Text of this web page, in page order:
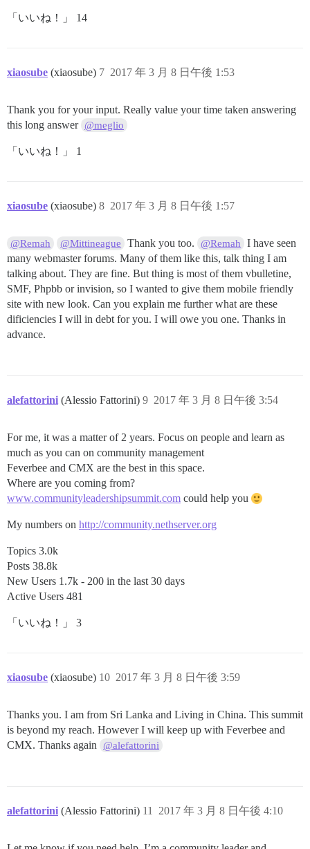
「いいね！」 14
xiaosube (xiaosube) 2017 年 3 月 8 日午後 1:53
7
Thank you for your input. Really value your time taken answering
this long answer @meglio
「いいね！」 1
xiaosube (xiaosube) 2017 年 3 月 8 日午後 1:57
8
@Remah @Mittineague Thank you too. @Remah
I have seen
many webmaster forums. Many of them like this, talk thing I am
talking about. They are fine. But thing is most of them vbulletine,
SMF, Phpbb or invision, so I wanted to give them mobile friendly
site with new look. Can you explain me further what are these
dificiencies I will in debt for you. I will owe you one. Thanks in
advance.
alefattorini (Alessio Fattorini) 2017 年 3 月 8 日午後 3:54
9
For me, it was a matter of 2 years. Focus on people and learn as
much as you can on community management
Feverbee and CMX are the best in this space.
Where are you coming from?
www.communityleadershipsummit.com could help you
My numbers on http://community.nethserver.org
Topics 3.0k
Posts 38.8k
New Users 1.7k - 200 in the last 30 days
Active Users 481
「いいね！」 3
xiaosube (xiaosube) 2017 年 3 月 8 日午後 3:59
10
Thanks you. I am from Sri Lanka and Living in China. This summit
is beyond my reach. However I will keep up with Feverbee and
CMX. Thanks again
@alefattorini
alefattorini (Alessio Fattorini) 2017 年 3 月 8 日午後 4:10
11